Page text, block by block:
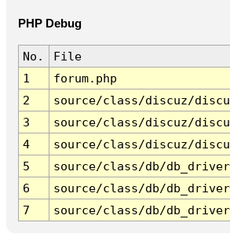
PHP Debug
No.
File
1
forum.php
2
source/class/discuz/
3
source/class/discuz/
4
source/class/discuz/
5
source/class/db/
6
source/class/db/
7
source/class/db/